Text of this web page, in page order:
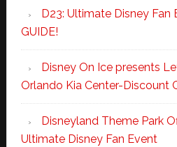
D23: Ultimate Disney
GUIDE!
Disney On Ice presents
Orlando Kia Center-Discount
Disneyland Theme Park
Ultimate Disney Fan Event